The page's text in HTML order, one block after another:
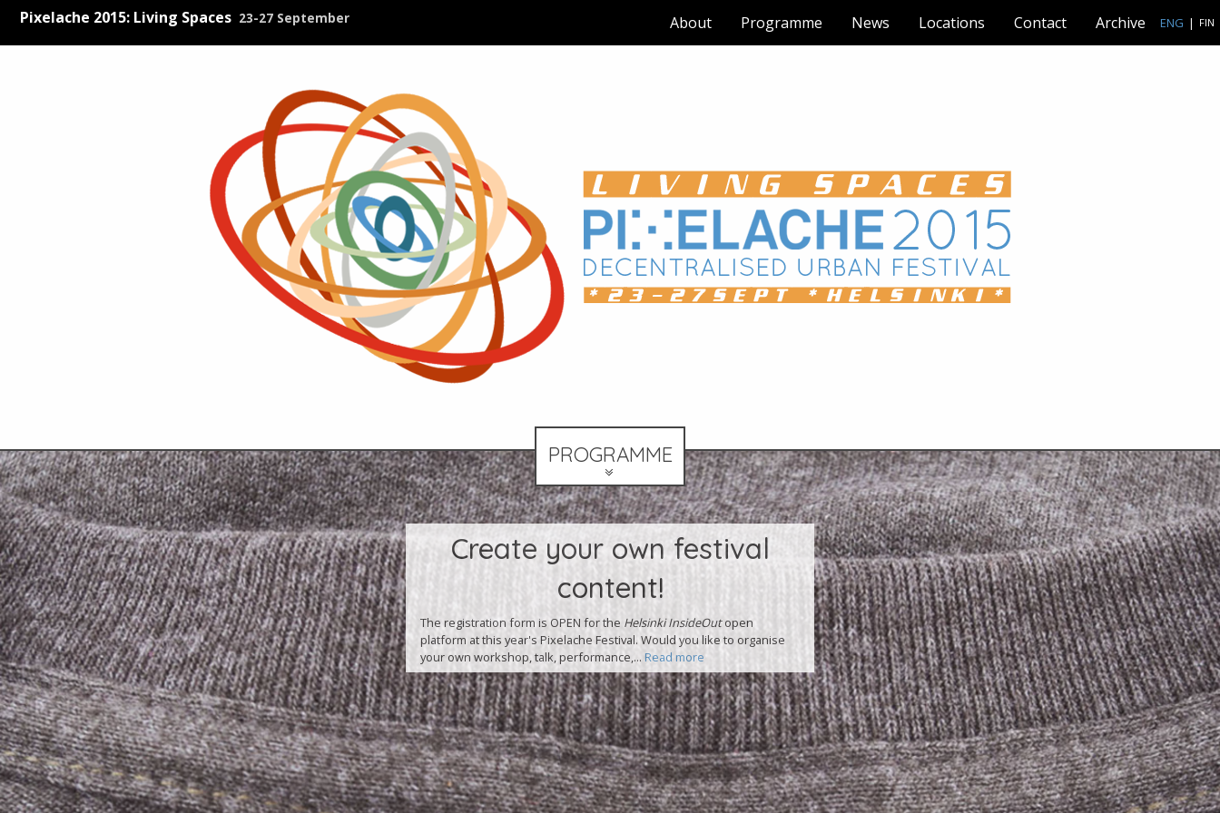
Pixelache 2015: Living Spaces 23-27 September About Programme News Locations Contact Archive ENG | FIN
PROGRAMME
Olimpia Splendid at
Pixelache Club!
Join us at Mad House Helsinki on Saturday night for the second night
of the Pixelache Club, featuringa selection of live music
+performance and DJs! Tonight's lineup:...Read more